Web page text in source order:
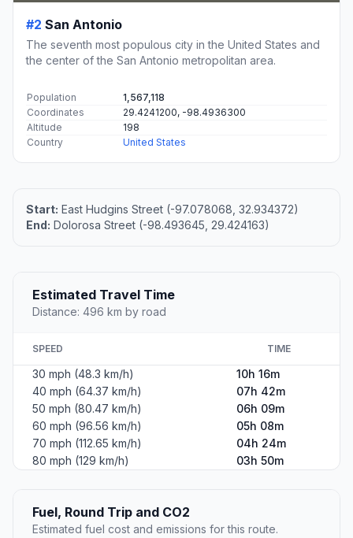
#2 San Antonio
The seventh most populous city in the United States and
the center of the San Antonio metropolitan area.
Population
1,567,118
Coordinates
29.4241200, -98.4936300
Altitude
198
Country
United States
Start: East Hudgins Street (-97.078068, 32.934372)
End: Dolorosa Street (-98.493645, 29.424163)
Estimated Travel Time
Distance: 496 km by road
SPEED TIME
30 mph (48.3 km/h)
10h 16m
40 mph (64.37 km/h)
07h 42m
50 mph (80.47 km/h)
06h 09m
60 mph (96.56 km/h)
05h 08m
70 mph (112.65 km/h)
04h 24m
80 mph (129 km/h)
03h 50m
Fuel, Round Trip and CO2
Estimated fuel cost and emissions for this route.